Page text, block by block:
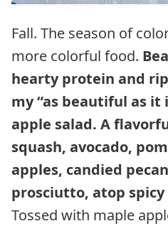
Fall. The season of
more colorful food.
hearty protein and
my “as beautiful as it
apple salad. A
squash, avocado,
apples, candied
prosciutto, atop
Tossed with maple